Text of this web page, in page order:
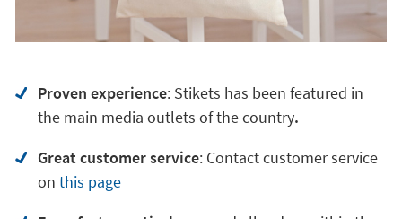
Proven experience: Stikets has been featured in
the main media outlets of the country.
Great customer service: Contact customer service
on this page